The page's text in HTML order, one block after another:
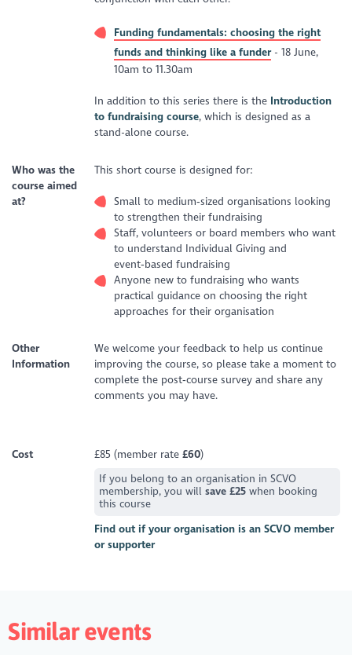
Funding fundamentals: choosing the right
funds and thinking like a funder- 18 June,
10am to 11.30am
In addition to this series there is the Introduction
to fundraising course, which is designed as a
stand-alone course.
Who was the
course aimed
at?
This short course is designed for:
Small to medium‑sized organisations looking
to strengthen their fundraising
Staff, volunteers or board members who want
to understand Individual Giving and
event‑based fundraising
Anyone new to fundraising who wants
practical guidance on choosing the right
approaches for their organisation
Other
Information
We welcome your feedback to help us continue
improving the course, so please take a moment to
complete the post‑course survey and share any
comments you may have.
Cost £85 (member rate £60)
If you belong to an organisation in SCVO
membership, you willsave £25 when booking
this course
Find out if your organisation is an SCVO member
or supporter
Similar events